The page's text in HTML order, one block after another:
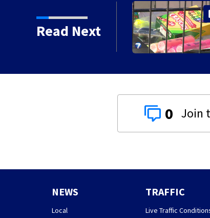
Read Next
of Kindness at 2
0
NEWS
Local
TRAFFIC
Live Traffic